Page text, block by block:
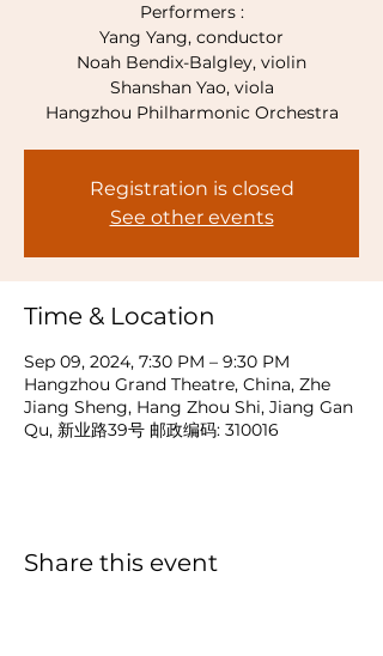
Performers :
Yang Yang, conductor
Noah Bendix-Balgley, violin
Shanshan Yao, viola
Registration is closed
See other events
Time & Location
Sep 09, 2024, 7:30 PM – 9:30 PM
Hangzhou Grand Theatre, China, Zhe
Jiang Sheng, Hang Zhou Shi, Jiang Gan
Qu, 新业路39号 邮政编码: 310016
Share this event